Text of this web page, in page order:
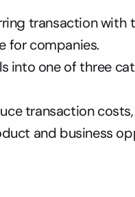
transaction with
for companies.
into one of three
transaction
and business